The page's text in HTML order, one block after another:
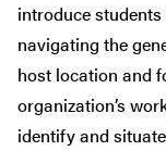
introduce
navigating the
host location and
organization’s
identify and